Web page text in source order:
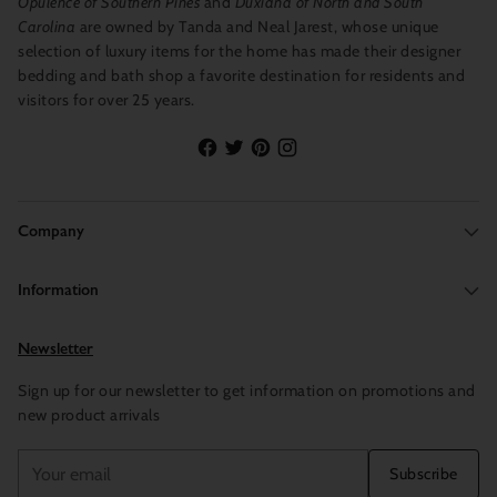
Carolina are owned by Tanda and Neal Jarest, whose unique
selection of luxury items for the home has made their designer
bedding and bath shop a favorite destination for residents and
visitors for over 25 years.
Company
Information
Newsletter
Sign up for our newsletter to get information on promotions and
new product arrivals
email
Subscribe